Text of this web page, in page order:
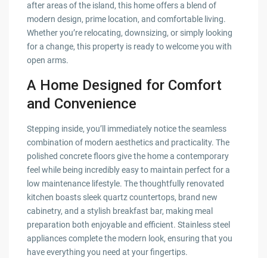
after areas of the island, this home offers a blend of
modern design, prime location, and comfortable living.
Whether you’re relocating, downsizing, or simply looking
for a change, this property is ready to welcome you with
open arms.
A Home Designed for Comfort
and Convenience
Stepping inside, you’ll immediately notice the seamless
combination of modern aesthetics and practicality. The
polished concrete floors give the home a contemporary
feel while being incredibly easy to maintain perfect for a
low maintenance lifestyle. The thoughtfully renovated
kitchen boasts sleek quartz countertops, brand new
cabinetry, and a stylish breakfast bar, making meal
preparation both enjoyable and efficient. Stainless steel
appliances complete the modern look, ensuring that you
have everything you need at your fingertips.